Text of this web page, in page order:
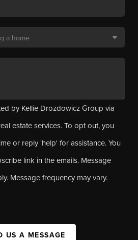
by Kellie Drozdowicz Group via
estate services. To opt out, you
or reply 'help' for assistance. You
link in the emails. Message
Message frequency may vary.
US A MESSAGE